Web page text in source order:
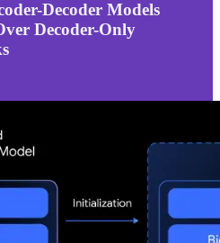
Decoder Models
Decoder-Only